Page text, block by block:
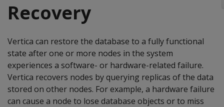
Recovery
Vertica can restore the database to a fully functional
state after one or more nodes in the system
experiences a software- or hardware-related failure.
Vertica recovers nodes by querying replicas of the data
stored on other nodes. For example, a hardware failure
can cause a node to lose database objects or to miss